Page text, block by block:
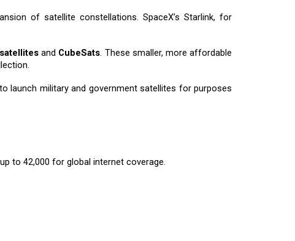
of satellite constellations. SpaceX’s Starlink, for
and CubeSats. These smaller, more affordable
launch military and government satellites for purposes
to 42,000 for global internet coverage.